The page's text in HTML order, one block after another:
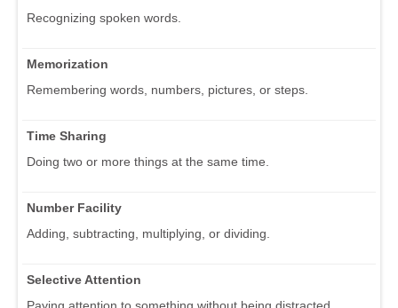
Recognizing spoken words.
Memorization
Remembering words, numbers, pictures, or steps.
Time Sharing
Doing two or more things at the same time.
Number Facility
Adding, subtracting, multiplying, or dividing.
Selective Attention